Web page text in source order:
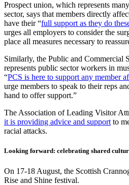
Prospect union, which represents
sector, says that members directly
have their “full support as they do
urges all employers to consider the
place all measures necessary to
Similarly, the Public and Commercial
represents public sector workers in
“PCS is here to support any member
urge members to speak to their reps
hand to offer support.”
The Association of Leading Visitor
it is providing advice and support to
racial attacks.
Looking forward: celebrating shared
On 17-18 August, the Scottish
Rise and Shine festival.